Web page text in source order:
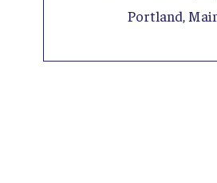
Portland,